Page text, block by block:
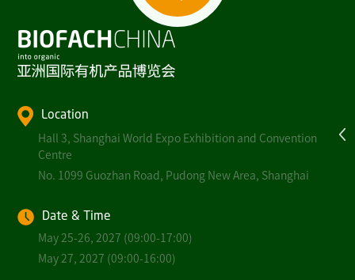
Location
Hall 3, Shanghai World Expo Exhibition and Convention
Centre
No. 1099 Guozhan Road, Pudong New Area, Shanghai
Date & Time
May 25-26, 2027 (09:00-17:00)
May 27, 2027 (09:00-16:00)